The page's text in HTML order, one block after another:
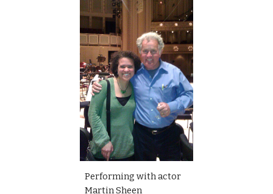
Performing with actor
Martin Sheen